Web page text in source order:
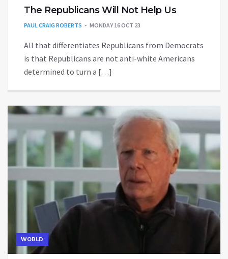
The Republicans Will Not Help Us
PAUL CRAIG ROBERTS MONDAY 16 OCT 23
All that differentiates Republicans from Democrats
is that Republicans are not anti-white Americans
determined to turn a […]
WORLD